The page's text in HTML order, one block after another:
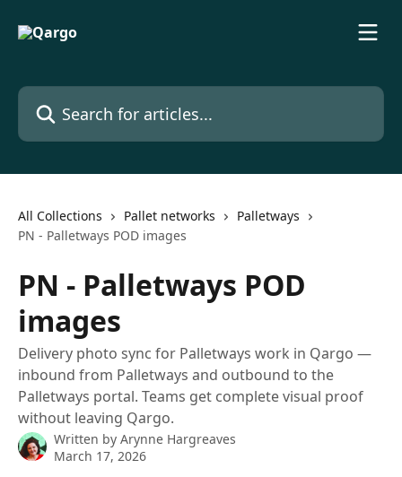
Search for articles...
All Collections Pallet networks
Palletways
PN - Palletways POD images
PN - Palletways POD
images
Delivery photo sync for Palletways work in Qargo —
inbound from Palletways and outbound to the
Palletways portal. Teams get complete visual proof
without leaving Qargo.
Written by Arynne Hargreaves
March 17, 2026